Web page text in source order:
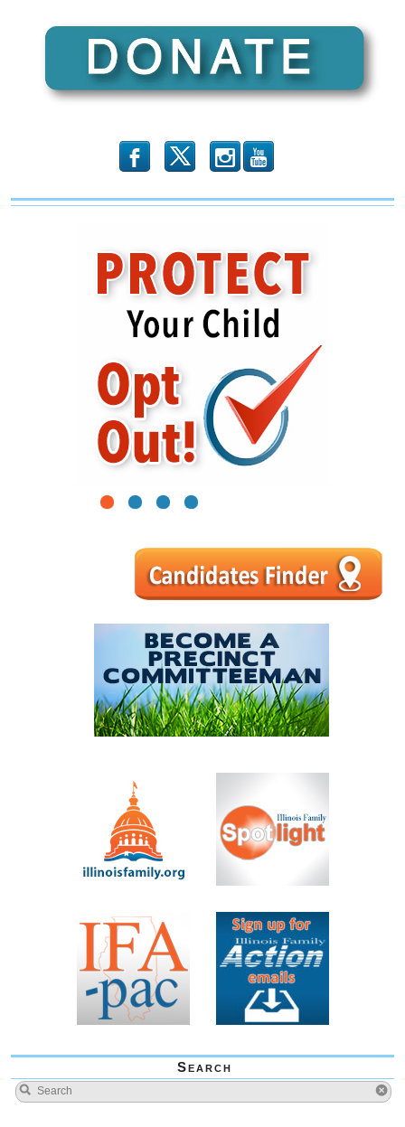
Passes
Obama-
Backed
Education
b x r
1 2 3 4
Search